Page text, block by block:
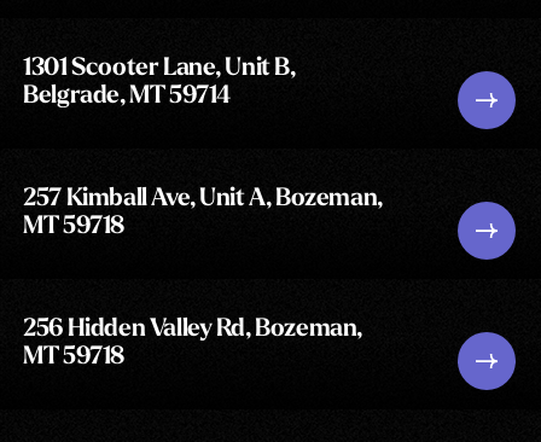
1301 Scooter Lane, Unit B,
Belgrade, MT 59714
257 Kimball Ave, Unit A, Bozeman,
MT 59718
256 Hidden Valley Rd, Bozeman,
MT 59718